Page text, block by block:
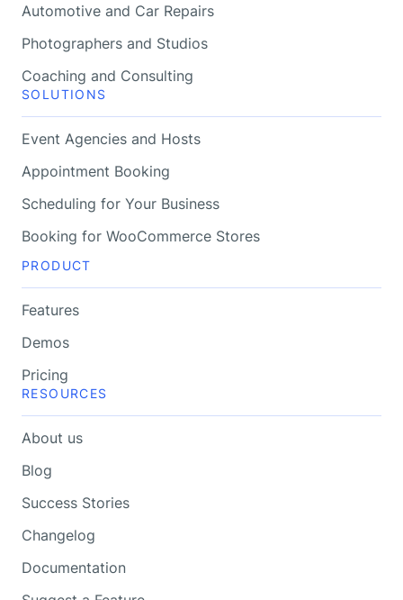
Automotive and Car Repairs
Photographers and Studios
Coaching and Consulting
SOLUTIONS
Event Agencies and Hosts
Appointment Booking
Scheduling for Your Business
Booking for WooCommerce Stores
PRODUCT
Features
Demos
Pricing
RESOURCES
About us
Blog
Success Stories
Changelog
Documentation